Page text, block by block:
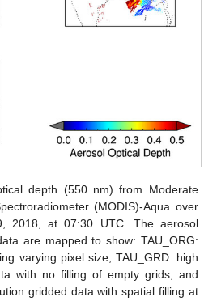
depth (550 nm) from Moderate
(MODIS)-Aqua over
2018, at 07:30 UTC. The aerosol
are mapped to show: TAU_ORG:
varying pixel size; TAU_GRD: high
with no filling of empty grids; and
gridded data with spatial filling at